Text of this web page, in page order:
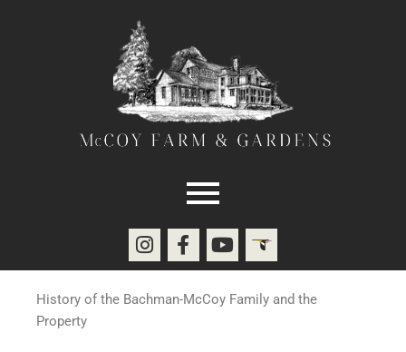
I
n
s
t
F
a
c
e
Y
o
u
t
E
b
i
r
History of the Bachman-McCoy Family and the
Property